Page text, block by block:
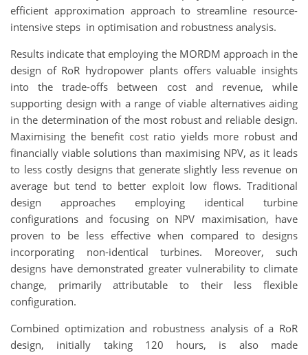
efficient approximation approach to streamline resource-
intensive steps in optimisation and robustness analysis.
Results indicate that employing the MORDM approach in the
design of RoR hydropower plants offers valuable insights
into the trade-offs between cost and revenue, while
supporting design with a range of viable alternatives aiding
in the determination of the most robust and reliable design.
Maximising the benefit cost ratio yields more robust and
financially viable solutions than maximising NPV, as it leads
to less costly designs that generate slightly less revenue on
average but tend to better exploit low flows. Traditional
design approaches employing identical turbine
configurations and focusing on NPV maximisation, have
proven to be less effective when compared to designs
incorporating non-identical turbines. Moreover, such
designs have demonstrated greater vulnerability to climate
change, primarily attributable to their less flexible
configuration.
Combined optimization and robustness analysis of a RoR
design, initially taking 120 hours, is also made